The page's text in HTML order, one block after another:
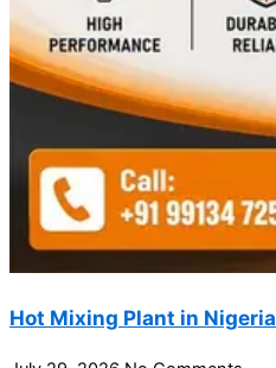
Hot Mixing Plant in Nigeria